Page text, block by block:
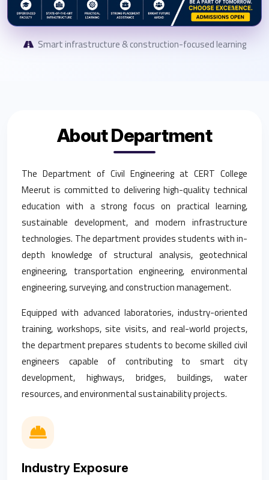
Smart infrastructure & construction-focused learning
About Department
The Department of Civil Engineering at CERT College
Meerut is committed to delivering high-quality technical
education with a strong focus on practical learning,
sustainable development, and modern infrastructure
technologies. The department provides students with in-
depth knowledge of structural analysis, geotechnical
engineering, transportation engineering, environmental
engineering, surveying, and construction management.
Equipped with advanced laboratories, industry-oriented
training, workshops, site visits, and real-world projects,
the department prepares students to become skilled civil
engineers capable of contributing to smart city
development, highways, bridges, buildings, water
resources, and environmental sustainability projects.
Industry Exposure